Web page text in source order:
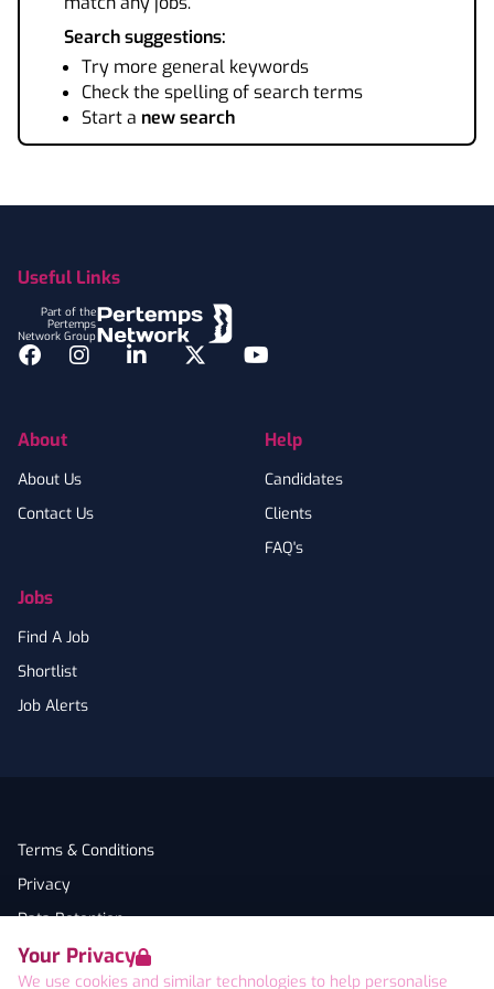
Your Privacy
We use cookies and similar technologies to help personalise
Search suggestions:
Try more general keywords
Check the spelling of search terms
Start a new search
Useful Links
Part of the
Pertemps
Network Group
Facebook
InstagramLinkedInTwitterYouTube
About
About Us
Contact Us
Jobs
Find A Job
Shortlist
Job Alerts
Help
Candidates
Clients
FAQ's
Terms & Conditions
Privacy
Data Retention
Cookies